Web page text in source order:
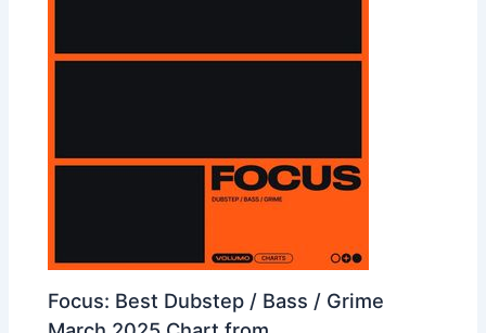
Focus: Best Dubstep / Bass / Grime